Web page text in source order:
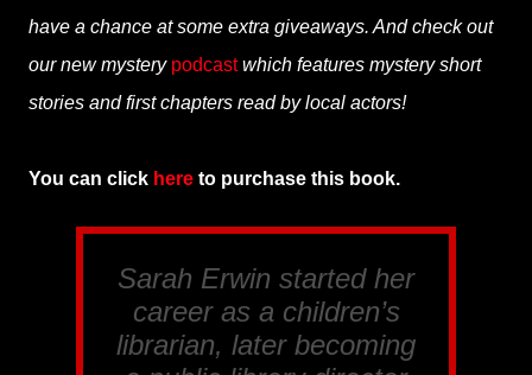
have a chance at some extra giveaways. And check out
our new mystery podcastwhich features mystery short
stories and first chapters read by local actors!
You can click here to purchase this book.
Sarah Erwin started her
career as a children’s
librarian, later becoming